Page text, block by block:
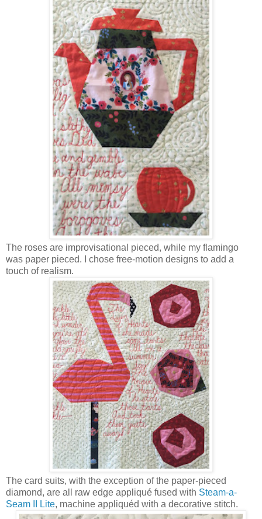
The roses are improvisational pieced, while my flamingo
was paper pieced. I chose free-motion designs to add a
touch of realism.
The card suits, with the exception of the paper-pieced
diamond, are all raw edge appliqué fused with Steam-a-
Seam II Lite, machine appliquéd with a decorative stitch.